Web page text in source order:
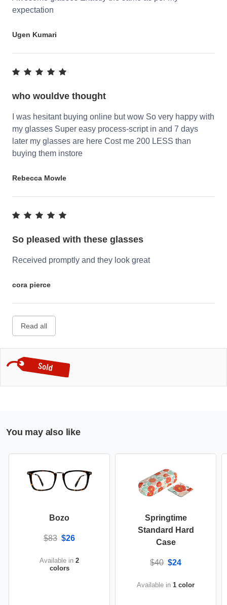
expectation
Ugen Kumari
who wouldve thought
I was hesitant buying online but wow So very happy with
my glasses Super easy process-script in and 7 days
later my glasses are here Cost me 200 LESS than
buying them instore
Rebecca Mowle
So pleased with these glasses
Received promptly and they look great
cora pierce
Read all
You may also like
Bozo
$83 $26
Available in 2
colors
Springtime
Standard Hard
Case
$40 $24
Available in 1 color